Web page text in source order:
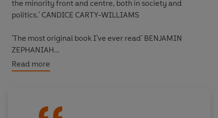
the minority front and centre, both in society and
politics.' CANDICE CARTY-WILLIAMS
'The most original book I've ever read' BENJAMIN
ZEPHANIAH
'Malorie Blackman is absolutely
Read more